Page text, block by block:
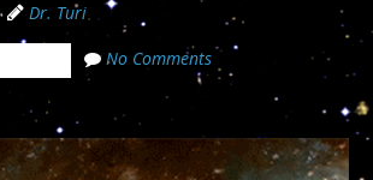
Dr. Turi
No Comments